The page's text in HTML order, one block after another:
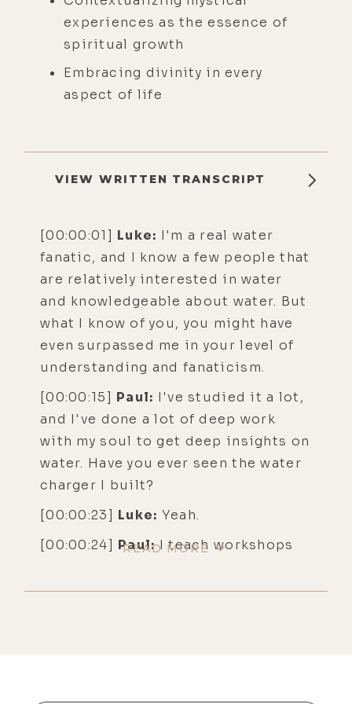
experiences as the essence of
spiritual growth
Embracing divinity in every
aspect of life
VIEW WRITTEN TRANSCRIPT
[00:00:01] Luke: I'm a real water
fanatic, and I know a few people that
are relatively interested in water
and knowledgeable about water. But
what I know of you, you might have
even surpassed me in your level of
understanding and fanaticism.
[00:00:15] Paul: I've studied it a lot,
and I've done a lot of deep work
with my soul to get deep insights on
water. Have you ever seen the water
charger I built?
[00:00:23] Luke: Yeah.
[00:00:24] Paul:I teach workshops
I built a water charger that you can
water. And when you're inside it, it
READ MORE